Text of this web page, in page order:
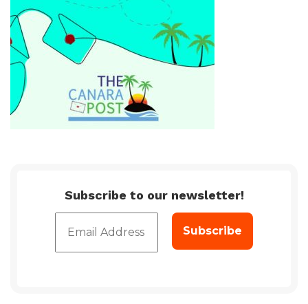
Subscribe to our newsletter!